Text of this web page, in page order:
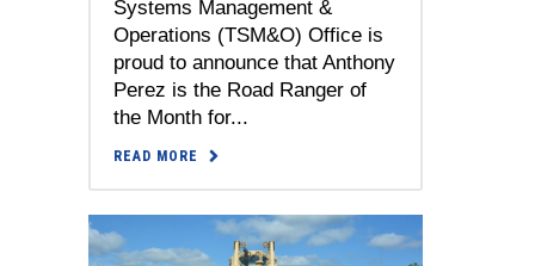
Systems Management &
Operations (TSM&O) Office is
proud to announce that Anthony
Perez is the Road Ranger of
the Month for...
READ MORE